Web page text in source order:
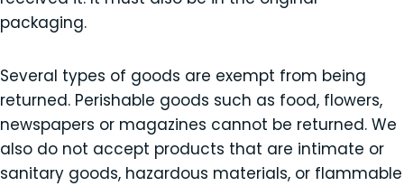
packaging.
Several types of goods are exempt from being
returned. Perishable goods such as food, flowers,
newspapers or magazines cannot be returned. We
also do not accept products that are intimate or
sanitary goods, hazardous materials, or flammable